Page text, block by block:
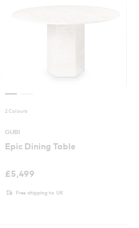
2 Colours
GUBI
Epic Dining Table
£5,499
Free shipping to UK